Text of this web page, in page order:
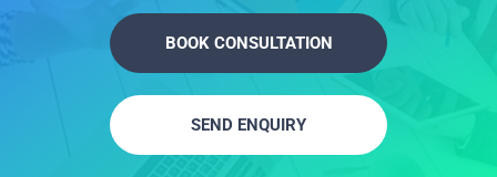
BOOK CONSULTATION
SEND ENQUIRY